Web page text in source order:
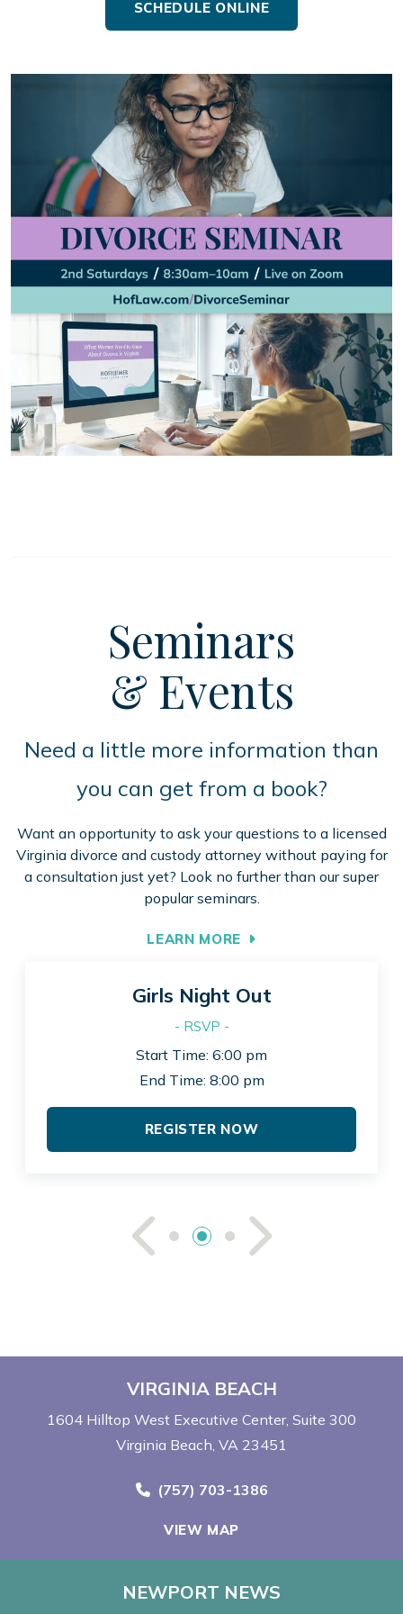
SCHEDULE ONLINE
Seminars
& Events
Need a little more information than
you can get from a book?
Want an opportunity to ask your questions to a licensed
Virginia divorce and custody attorney without paying for
a consultation just yet? Look no further than our super
popular seminars.
LEARN MORE
See See
Girls Night Out
- RSVP -
Start Time: 6:00 pm
End Time: 8:00 pm
REGISTER NOW
VIRGINIA BEACH
1604 Hilltop West Executive Center Suite 300
Virginia Beach, VA 23451
Call Now at
(757) 703-1386
VIEW MAP
NEWPORT NEWS